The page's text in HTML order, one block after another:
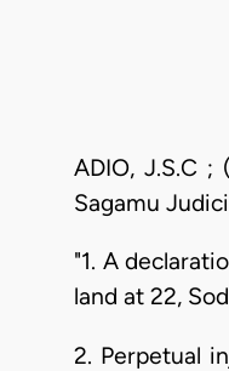
ADIO, J.S.C
Sagamu
"1. A
land at 22,
2. Perpetual